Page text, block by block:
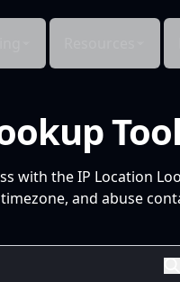
with the IP Location
and abuse